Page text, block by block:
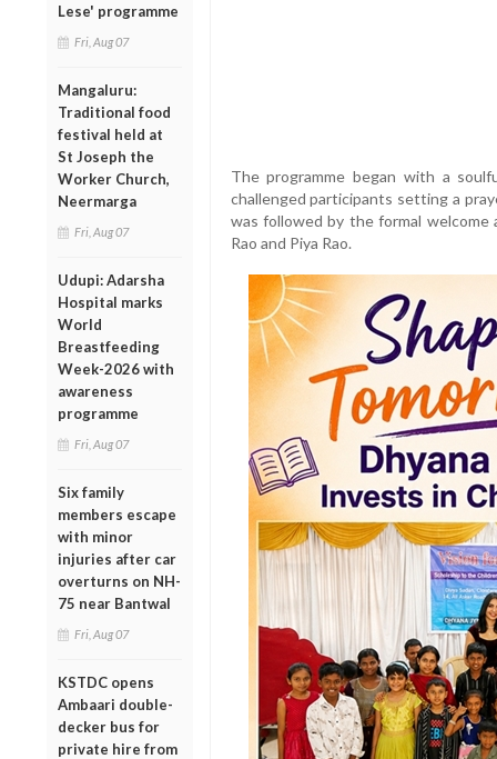
Lese' programme
Fri, Aug 07
Mangaluru:
Traditional food
festival held at
St Joseph the
Worker Church,
Neermarga
Fri, Aug 07
Udupi: Adarsha
Hospital marks
World
Breastfeeding
Week-2026 with
awareness
programme
Fri, Aug 07
Six family
members escape
with minor
injuries after car
overturns on NH-
75 near Bantwal
Fri, Aug 07
KSTDC opens
Ambaari double-
decker bus for
private hire from
The programme began with a
challenged participants setting a
was followed by the formal
Rao and Piya Rao.